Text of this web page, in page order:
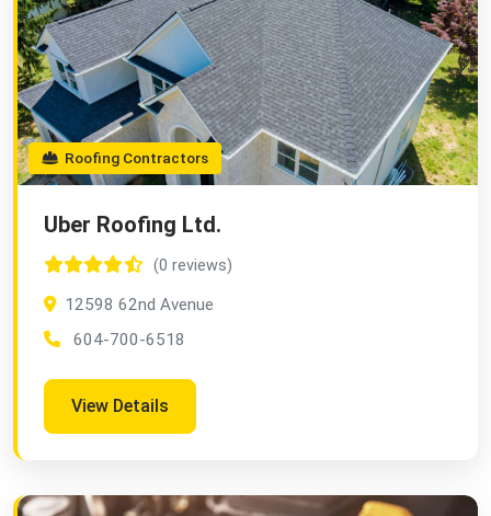
Roofing Contractors
Uber Roofing Ltd.
(0 reviews)
12598 62nd Avenue
604-700-6518
View Details